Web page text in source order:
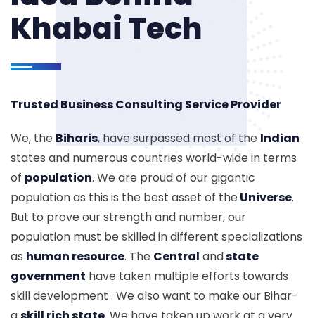
Khabai Tech
Trusted Business Consulting Service Provider
We, the Biharis, have surpassed most of the Indian
states and numerous countries world-wide in terms
of population. We are proud of our gigantic
population as this is the best asset of theUniverse.
But to prove our strength and number, our
population must be skilled in different specializations
as human resource. The Central andstate
government have taken multiple efforts towards
skill development . We also want to make our Bihar-